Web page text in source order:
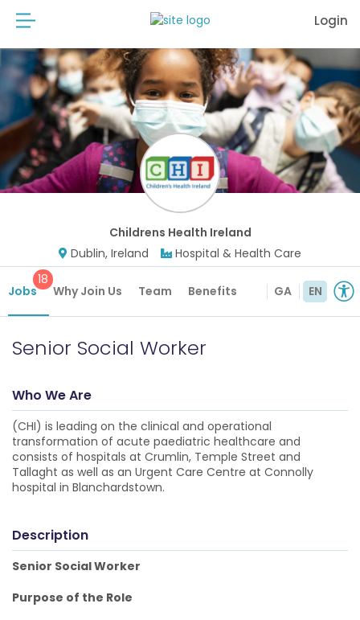
Login
Childrens Health Ireland
Dublin, Ireland
Hospital & Health Care
Jobs
18
Why Join Us Team Benefits GA EN
Senior Social Worker
Who We Are
(CHI) is leading on the clinical and operational
transformation of acute paediatric healthcare and
consists of hospitals at Crumlin, Temple Street and
Tallaght as well as an Urgent Care Centre at Connolly
hospital in Blanchardstown.
Description
Senior Social Worker
Purpose of the Role